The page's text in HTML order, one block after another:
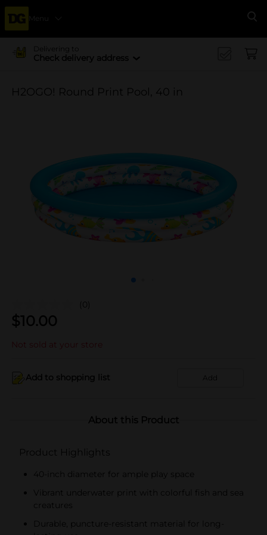
Menu
Delivering to
Check delivery address
H2OGO! Round Print Pool, 40 in
(0)
$10.00
Not sold at your store
Add to shopping list Add
About this Product
Product Highlights
40-inch diameter for ample play space
Vibrant underwater print with colorful fish and sea
creatures
Durable, puncture-resistant material for long-